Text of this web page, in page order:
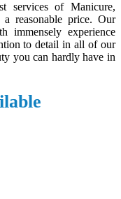
services of Manicure,
reasonable price. Our
immensely experience
to detail in all of our
you can hardly have in